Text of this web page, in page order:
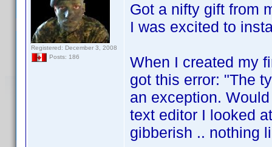
Registered: December 3, 2008
Posts: 186
Got a nifty gift from
I was excited to
When I created my
got this error: "The
an exception.
text editor I looked
gibberish .. nothing